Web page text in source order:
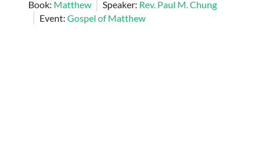
Book: Matthew Speaker: Rev. Paul M. Chung
Event: Gospel of Matthew